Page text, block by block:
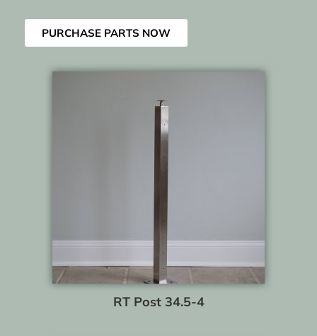
PURCHASE PARTS NOW
RT Post 34.5-4